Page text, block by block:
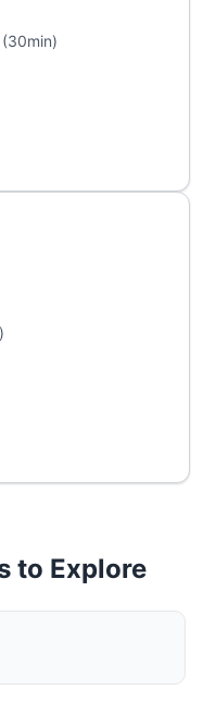
(30min)
to Explore